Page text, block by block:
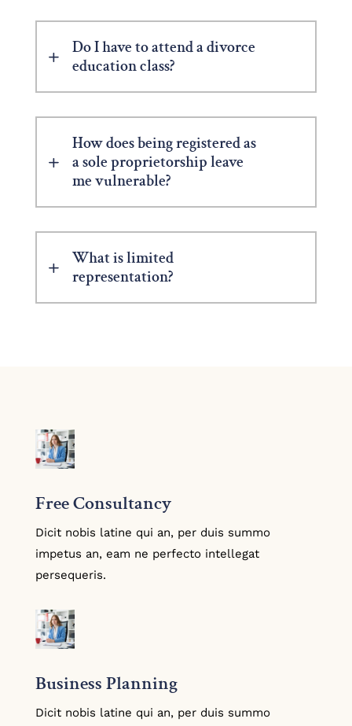
Do I have to attend a divorce
education class?
How does being registered as
a sole proprietorship leave
me vulnerable?
What is limited
representation?
Free Consultancy
Dicit nobis latine qui an, per duis summo
impetus an, eam ne perfecto intellegat
persequeris.
Business Planning
Dicit nobis latine qui an, per duis summo